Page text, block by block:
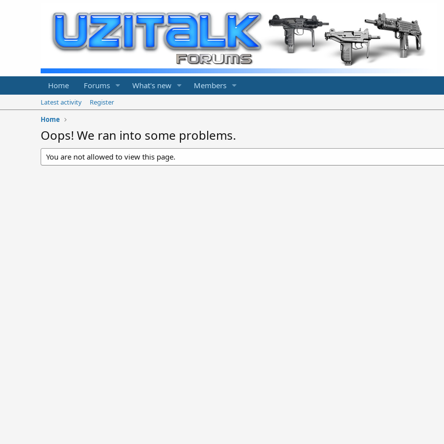
Home Forums What's new Members
Latest activity
Register
Home
Oops! We ran into some problems.
You are not allowed to view this page.